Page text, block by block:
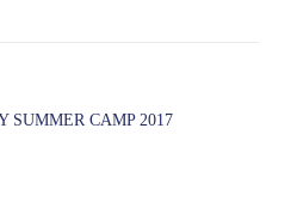
SUMMER CAMP 2017